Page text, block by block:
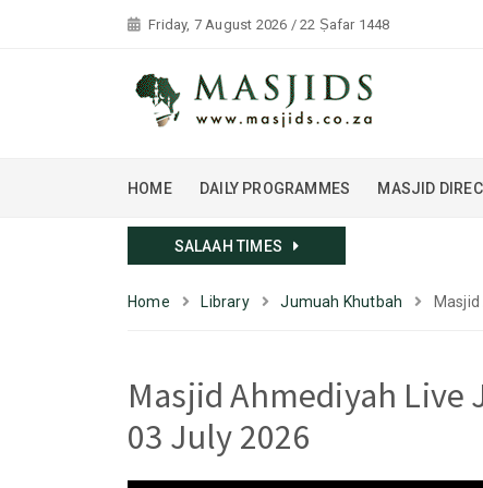
Friday, 7 August 2026 / 22 Ṣafar 1448
HOME DAILY PROGRAMMES MASJID
SALAAH TIMES
Home Library Jumuah Khutbah
Masjid Ahmediyah Live
03 July 2026